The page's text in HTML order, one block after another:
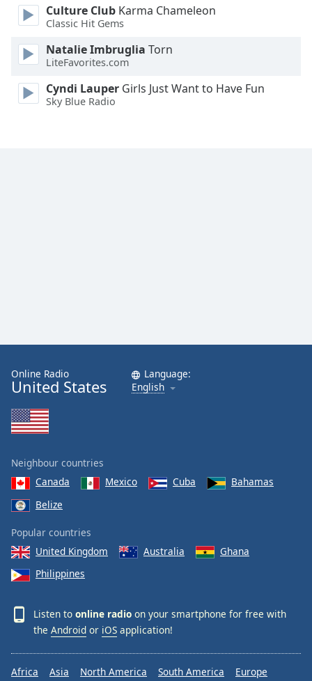
Culture Club Karma Chameleon
Classic Hit Gems
Natalie Imbruglia Torn
LiteFavorites.com
Cyndi Lauper Girls Just Want to Have Fun
Sky Blue Radio
Online Radio
United States
Language:
English
Neighbour countries
Canada
Mexico Cuba
Bahamas
Belize
Popular countries
United Kingdom
Australia
Ghana
Philippines
Listen to online radio on your smartphone for free with
the Android or iOS application!
Africa Asia North America South America Europe